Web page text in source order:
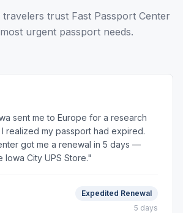
trust Fast Passport Center
urgent passport needs.
sent me to Europe for a research
realized my passport had expired.
got me a renewal in 5 days —
City UPS Store."
Expedited Renewal
5 days